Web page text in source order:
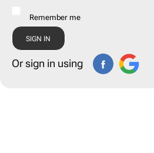
Remember me
Or sign in using